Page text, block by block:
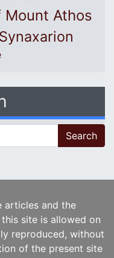
Mount Athos
Synaxarion
articles and the
site is allowed on
reproduced, without
of the present site